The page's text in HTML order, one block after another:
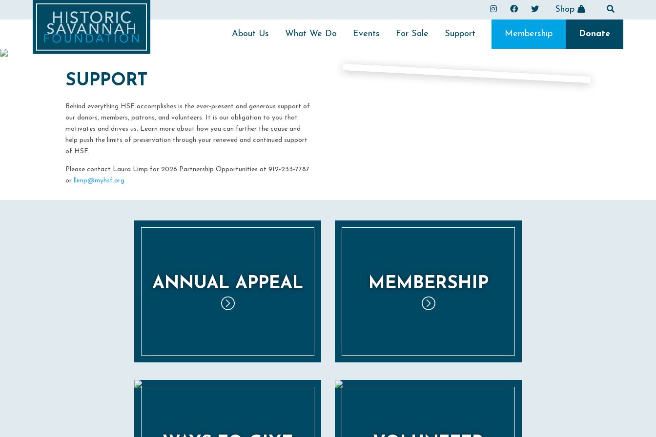
Shop
About Us What We Do Events For Sale Support Membership Donate
SUPPORT
Behind everything HSF accomplishes is the ever-present and generous support of
our donors, members, patrons, and volunteers. It is our obligation to you that
motivates and drives us. Learn more about how you can further the cause and
help push the limits of preservation through your renewed and continued support
of HSF.​
Please contact Laura Limp for 2026 Partnership Opportunities at 912-233-7787
orllimp@myhsf.org
ANNUAL APPEAL MEMBERSHIP